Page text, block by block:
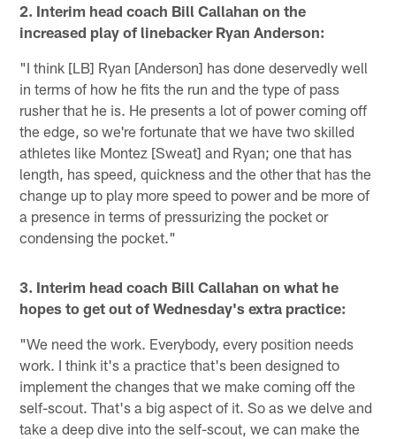
2. Interim head coach Bill Callahan on the
increased play of linebacker Ryan Anderson:
"I think [LB] Ryan [Anderson] has done deservedly well
in terms of how he fits the run and the type of pass
rusher that he is. He presents a lot of power coming off
the edge, so we're fortunate that we have two skilled
athletes like Montez [Sweat] and Ryan; one that has
length, has speed, quickness and the other that has the
change up to play more speed to power and be more of
a presence in terms of pressurizing the pocket or
condensing the pocket."
3. Interim head coach Bill Callahan on what he
hopes to get out of Wednesday's extra practice:
"We need the work. Everybody, every position needs
work. I think it's a practice that's been designed to
implement the changes that we make coming off the
self-scout. That's a big aspect of it. So as we delve and
take a deep dive into the self-scout, we can make the